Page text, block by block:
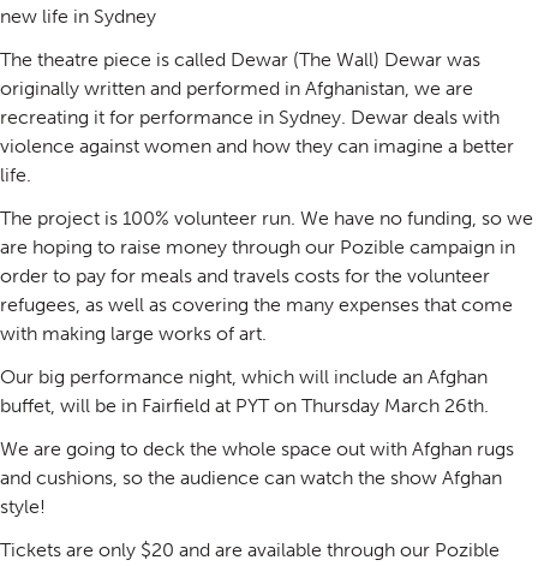
new life in Sydney
The theatre piece is called Dewar (The Wall) Dewar was
originally written and performed in Afghanistan, we are
recreating it for performance in Sydney. Dewar deals with
violence against women and how they can imagine a better
life.
The project is 100% volunteer run. We have no funding, so we
are hoping to raise money through our Pozible campaign in
order to pay for meals and travels costs for the volunteer
refugees, as well as covering the many expenses that come
with making large works of art.
Our big performance night, which will include an Afghan
buffet, will be in Fairfield at PYT on Thursday March 26th.
We are going to deck the whole space out with Afghan rugs
and cushions, so the audience can watch the show Afghan
style!
Tickets are only $20 and are available through our Pozible